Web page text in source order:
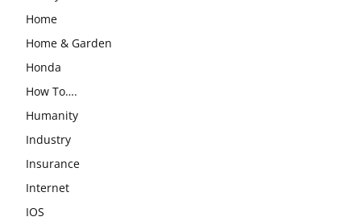
Home
Home & Garden
Honda
How To….
Humanity
Industry
Insurance
Internet
IOS